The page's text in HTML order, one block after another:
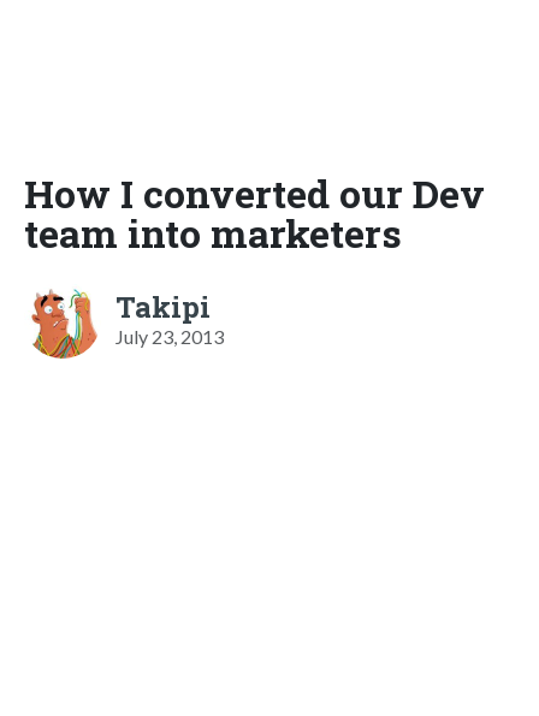
How I converted our Dev
team into marketers
Takipi
July 23, 2013